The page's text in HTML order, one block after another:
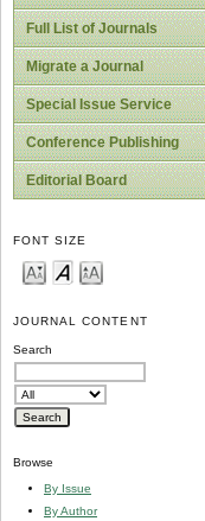
Full List of Journals
Migrate a Journal
Special Issue Service
Conference Publishing
Editorial Board
FONT SIZE
JOURNAL CONTENT
Search
Browse
By Issue
By Author